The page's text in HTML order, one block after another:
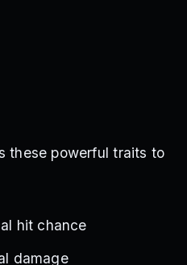
these powerful traits to
hit chance
damage